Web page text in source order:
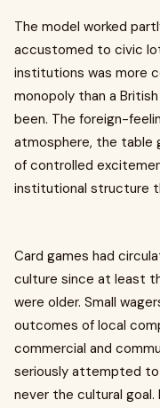
The model worked
accustomed to civic
institutions was more
monopoly than a
been. The foreign-
atmosphere, the table
of controlled
institutional structure
Card games had
culture since at least
were older. Small
outcomes of local
commercial and
seriously attempted to
never the cultural goal.